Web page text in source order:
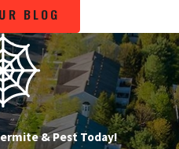
BLOG
& Pest Today!